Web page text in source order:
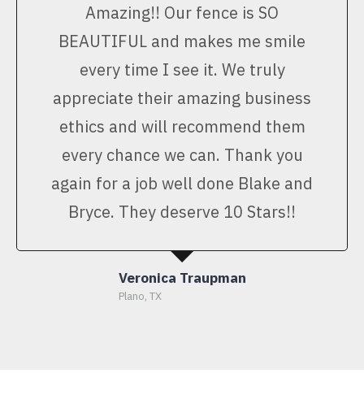
Amazing!! Our fence is SO
BEAUTIFUL and makes me smile
every time I see it. We truly
appreciate their amazing business
ethics and will recommend them
every chance we can. Thank you
again for a job well done Blake and
Bryce. They deserve 10 Stars!!
Veronica Traupman
Plano, TX